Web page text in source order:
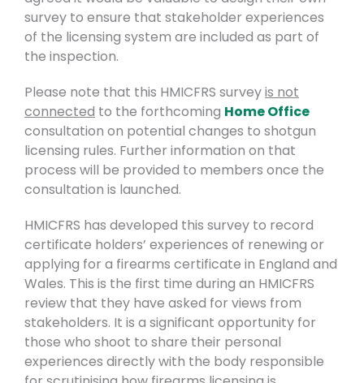
survey to ensure that stakeholder experiences
of the licensing system are included as part of
the inspection.
Please note that this HMICFRS surveyis not
connected to the forthcoming Home Office
consultation on potential changes to shotgun
licensing rules. Further information on that
process will be provided to members once the
consultation is launched.
HMICFRS has developed this survey to record
certificate holders’ experiences of renewing or
applying for a firearms certificate in England and
Wales. This is the first time during an HMICFRS
review that they have asked for views from
stakeholders. It is a significant opportunity for
those who shoot to share their personal
experiences directly with the body responsible